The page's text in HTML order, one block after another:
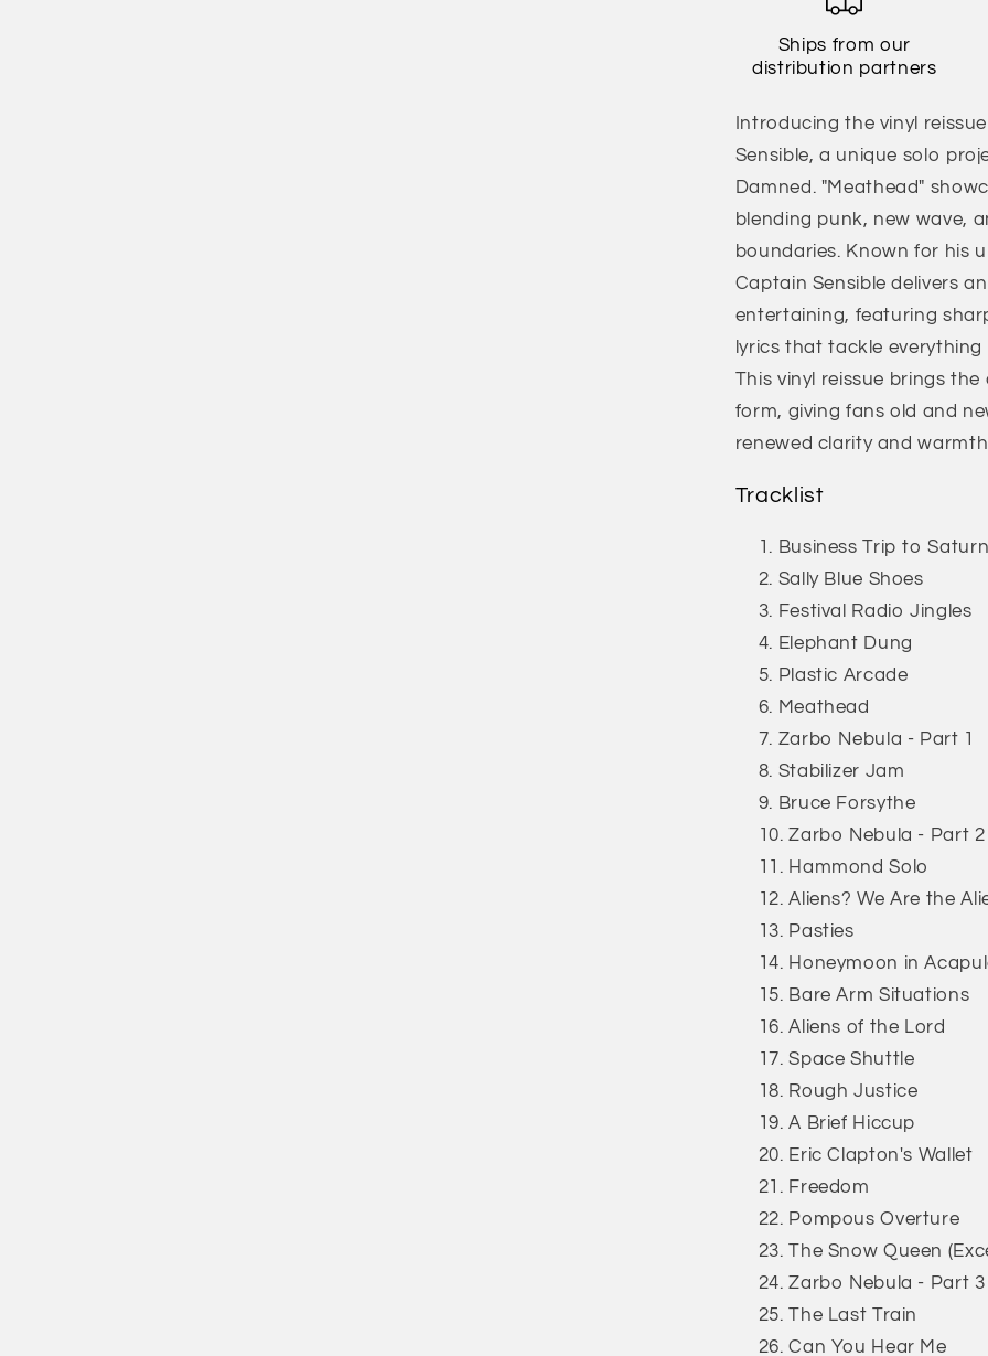
Ships from our
distribution partners
Introducing the vinyl
Sensible, a unique solo
Damned. "Meathead"
blending punk, new wave,
boundaries. Known for his
Captain Sensible delivers
entertaining, featuring
lyrics that tackle
This vinyl reissue brings
form, giving fans old and
renewed clarity and
Tracklist
Business Trip to
Sally Blue Shoes
Festival Radio Jingles
Elephant Dung
Plastic Arcade
Meathead
Zarbo Nebula - Part 1
Stabilizer Jam
Bruce Forsythe
Zarbo Nebula - Part 2
Hammond Solo
Aliens? We Are the
Pasties
Honeymoon in
Bare Arm Situations
Aliens of the Lord
Space Shuttle
Rough Justice
A Brief Hiccup
Eric Clapton's Wallet
Freedom
Pompous Overture
The Snow Queen
Zarbo Nebula - Part 3
The Last Train
Can You Hear Me